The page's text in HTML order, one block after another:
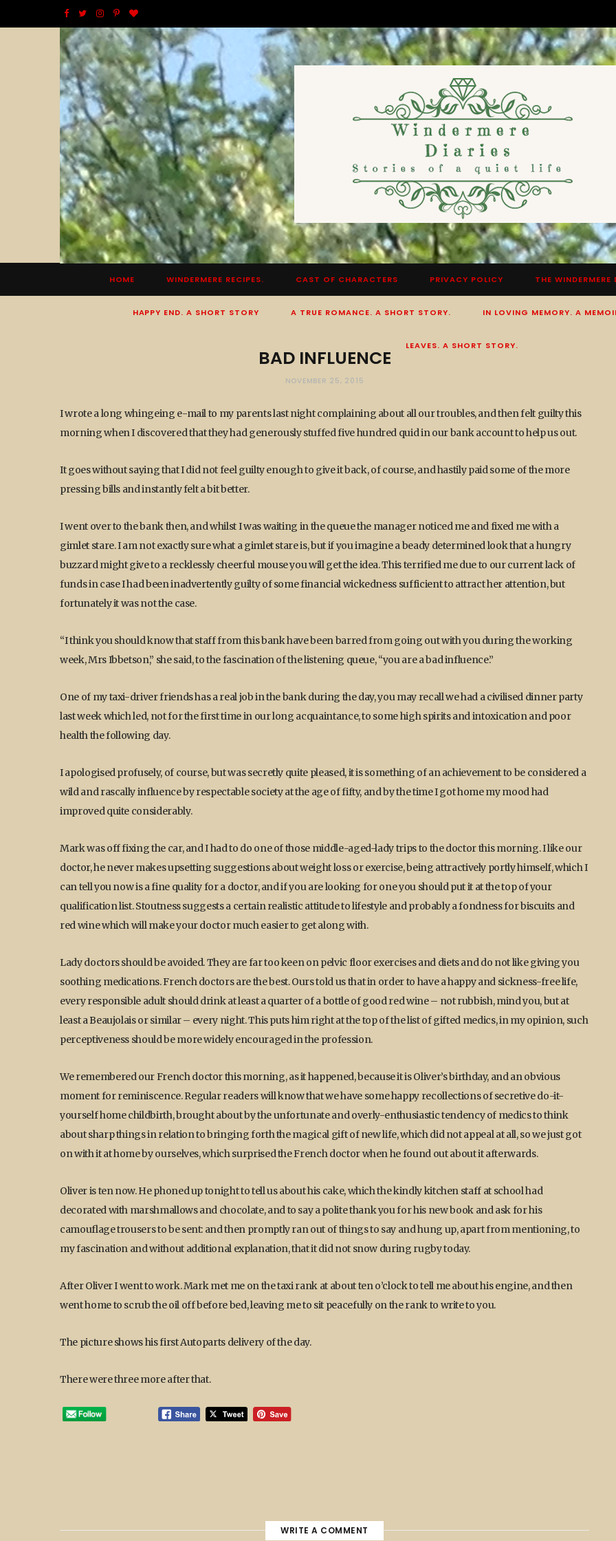
F
a
c
e
b
o
o
k
T
w
i
t
t
e
r
I
n
s
a
g
r
a
m
P
i
n
t
e
r
e
s
t
B
o
g
L
i
n
HOME WINDERMERE RECIPES. CAST OF CHARACTERS PRIVACY POLICY THE
HAPPY END. A SHORT STORY A TRUE ROMANCE. A SHORT STORY. IN LOVING MEMORY. A
LEAVES. A SHORT STORY.
BAD INFLUENCE
NOVEMBER 25, 2015
I wrote a long whingeing e-mail to my parents last night complaining about all our troubles, and then felt guilty this
morning when I discovered that they had generously stuffed five hundred quid in our bank account to help us out.
It goes without saying that I did not feel guilty enough to give it back, of course, and hastily paid some of the more
pressing bills and instantly felt a bit better.
I went over to the bank then, and whilst I was waiting in the queue the manager noticed me and fixed me with a
gimlet stare. I am not exactly sure what a gimlet stare is, but if you imagine a beady determined look that a hungry
buzzard might give to a recklessly cheerful mouse you will get the idea. This terrified me due to our current lack of
funds in case I had been inadvertently guilty of some financial wickedness sufficient to attract her attention, but
fortunately it was not the case.
“I think you should know that staff from this bank have been barred from going out with you during the working
week, Mrs Ibbetson,” she said, to the fascination of the listening queue, “you are a bad influence.”
One of my taxi-driver friends has a real job in the bank during the day, you may recall we had a civilised dinner party
last week which led, not for the first time in our long acquaintance, to some high spirits and intoxication and poor
health the following day.
I apologised profusely, of course, but was secretly quite pleased, it is something of an achievement to be considered a
wild and rascally influence by respectable society at the age of fifty, and by the time I got home my mood had
improved quite considerably.
Mark was off fixing the car, and I had to do one of those middle-aged-lady trips to the doctor this morning. I like our
doctor, he never makes upsetting suggestions about weight loss or exercise, being attractively portly himself, which I
can tell you now is a fine quality for a doctor, and if you are looking for one you should put it at the top of your
qualification list. Stoutness suggests a certain realistic attitude to lifestyle and probably a fondness for biscuits and
red wine which will make your doctor much easier to get along with.
Lady doctors should be avoided. They are far too keen on pelvic floor exercises and diets and do not like giving you
soothing medications. French doctors are the best. Ours told us that in order to have a happy and sickness-free life,
every responsible adult should drink at least a quarter of a bottle of good red wine – not rubbish, mind you, but at
least a Beaujolais or similar – every night. This puts him right at the top of the list of gifted medics, in my opinion, such
perceptiveness should be more widely encouraged in the profession.
We remembered our French doctor this morning, as it happened, because it is Oliver’s birthday, and an obvious
moment for reminiscence. Regular readers will know that we have some happy recollections of secretive do-it-
yourself home childbirth, brought about by the unfortunate and overly-enthusiastic tendency of medics to think
about sharp things in relation to bringing forth the magical gift of new life, which did not appeal at all, so we just got
on with it at home by ourselves, which surprised the French doctor when he found out about it afterwards.
Oliver is ten now. He phoned up tonight to tell us about his cake, which the kindly kitchen staff at school had
decorated with marshmallows and chocolate, and to say a polite thank you for his new book and ask for his
camouflage trousers to be sent: and then promptly ran out of things to say and hung up, apart from mentioning, to
my fascination and without additional explanation, that it did not snow during rugby today.
After Oliver I went to work. Mark met me on the taxi rank at about ten o’clock to tell me about his engine, and then
went home to scrub the oil off before bed, leaving me to sit peacefully on the rank to write to you.
The picture shows his first Autoparts delivery of the day.
There were three more after that.
WRITE A COMMENT